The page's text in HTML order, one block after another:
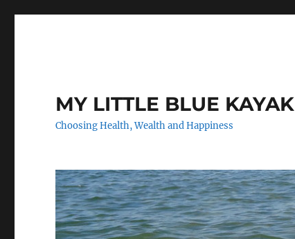
MY LITTLE BLUE KAYAK
Choosing Health, Wealth and Happiness